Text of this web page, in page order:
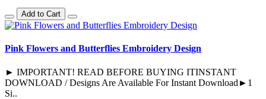
Add to Cart
Pink Flowers and Butterflies Embroidery Design
► IMPORTANT! READ BEFORE BUYING ITINSTANT
DOWNLOAD / Designs Are Available For Instant Download►1
Si..